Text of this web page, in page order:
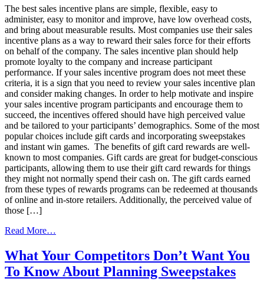
Needs
Virtual
Rewards
The best sales incentive plans are simple, flexible, easy to
administer, easy to monitor and improve, have low overhead costs,
and bring about measurable results. Most companies use their sales
incentive plans as a way to reward their sales force for their efforts
on behalf of the company. The sales incentive plan should help
promote loyalty to the company and increase participant
performance. If your sales incentive program does not meet these
criteria, it is a sign that you need to review your sales incentive plan
and consider making changes. In order to help motivate and inspire
your sales incentive program participants and encourage them to
succeed, the incentives offered should have high perceived value
and be tailored to your participants’ demographics. Some of the most
popular choices include gift cards and incorporating sweepstakes
and instant win games. The benefits of gift card rewards are well-
known to most companies. Gift cards are great for budget-conscious
participants, allowing them to use their gift card rewards for things
they might not normally spend their cash on. The gift cards earned
from these types of rewards programs can be redeemed at thousands
of online and in-store retailers. Additionally, the perceived value of
those […]
Read More…
The
Best
What Your Competitors Don’t Want You
To Know About Planning Sweepstakes